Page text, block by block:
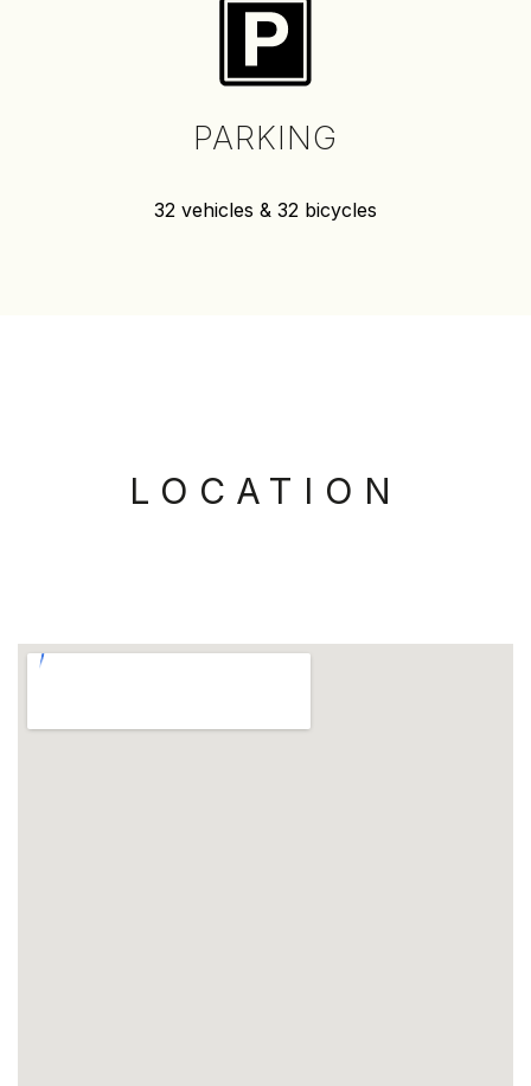
PARKING
32 vehicles & 32 bicycles
LOCATION